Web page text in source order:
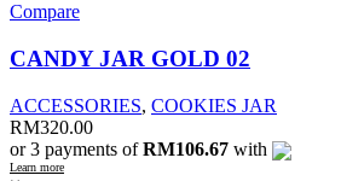
Compare
CANDY JAR GOLD 02
ACCESSORIES, COOKIES JAR
RM320.00
or 3 payments ofRM106.67 with
Learn more